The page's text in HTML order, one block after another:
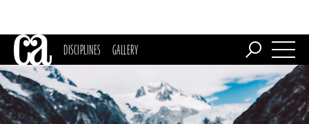
DISCIPLINES GALLERY